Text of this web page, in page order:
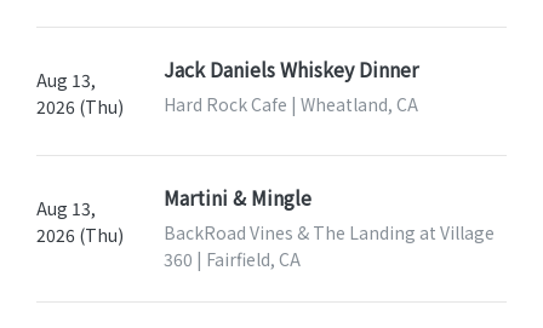
Aug 13,
2026 (Thu)
Jack Daniels Whiskey Dinner
Hard Rock Cafe | Wheatland, CA
Aug 13,
2026 (Thu)
Martini & Mingle
BackRoad Vines & The Landing at Village
360 | Fairfield, CA